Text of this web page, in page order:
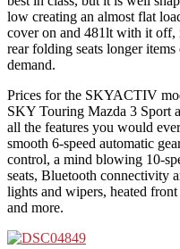
low creating an almost flat
cover on and 481lt with it off,
rear folding seats longer
demand.
Prices for the SKYACTIV
SKY Touring Mazda 3 Sport
all the features you would
smooth 6-speed automatic
control, a mind blowing 10-
seats, Bluetooth connectivity
lights and wipers, heated
and more.